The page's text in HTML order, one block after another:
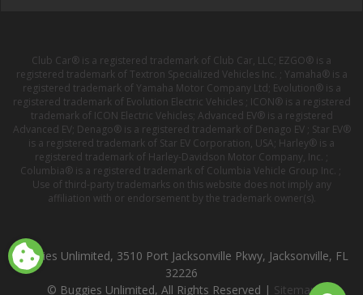
Club Car® is a registered trademark of Club Car, LLC; EZGO® is a
registered trademark of Textron Specialized Vehicles Inc. ; Yamaha® is a
registered trademark of Yamaha Motor Company Ltd; Evolution® is a
registered trademark of Evolution Electric Vehicles ; ICON® is a registered
trademark of ICON Electric Vehicles; Advanced EV® is a registered
Advanced EV; Denago® is a registered trademark of Denago EV ; Star EV®
is a registered trademark of Star EV Corporation, USA; Harley® is a
registered trademark of Harley-Davidson Motor Company, Inc. ;
Columbia® is a registered trademark of Columbia Vehicle Group Inc. ;
Use of third-party trademarks on this website does not imply any
affiliation with or endorsement by the trademark owner(s).
Buggies Unlimited, 3510 Port Jacksonville Pkwy, Jacksonville, FL
32226
© Buggies Unlimited, All Rights Reserved | Sitemap